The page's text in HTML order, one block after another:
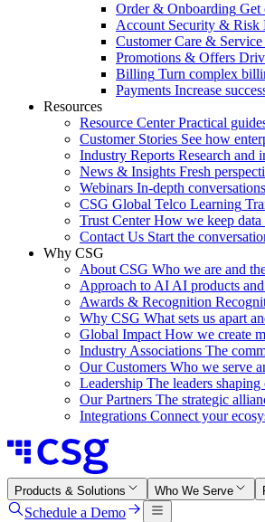
Order & Onboarding Get
Account Security & Risk
Customer Care & Service
Promotions & Offers
Billing Turn complex
Payments Increase
Resources
Resource Center Practical
Customer Stories See how
Industry Reports Research and
News & Insights Fresh
Webinars In-depth
CSG Global Telco Learning
Trust Center How we keep data
Contact Us Start the
Why CSG
About CSG Who we are and
Approach to AI AI products
Awards & Recognition
Why CSG What sets us apart
Global Impact How we create
Industry Associations The
Our Customers Who we serve
Leadership The leaders
Our Partners The strategic
Integrations Connect your
Products & Solutions Who We Serve
Schedule a Demo